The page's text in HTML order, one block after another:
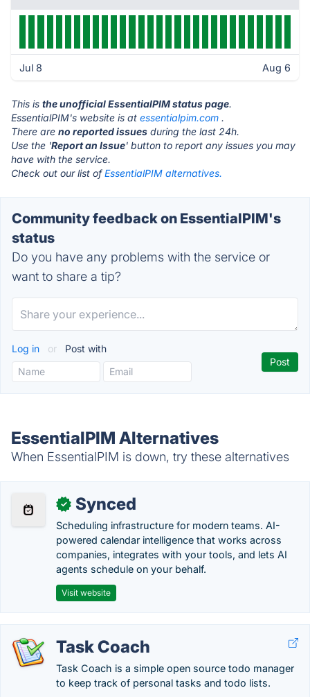
Jul 8 Aug 6
This is the unofficial EssentialPIM status page.
EssentialPIM's website is at essentialpim.com .
There are no reported issues during the last 24h.
Use the 'Report an Issue' button to report any issues you may
have with the service.
Check out our list ofEssentialPIM alternatives.
Community feedback on EssentialPIM's
status
Do you have any problems with the service or
want to share a tip?
Log in or Post with
EssentialPIM Alternatives
When EssentialPIM is down, try these alternatives
✓ Synced
Scheduling infrastructure for modern teams. AI-
powered calendar intelligence that works across
companies, integrates with your tools, and lets AI
agents schedule on your behalf.
Visit website
Task Coach
Task Coach is a simple open source todo manager
to keep track of personal tasks and todo lists.